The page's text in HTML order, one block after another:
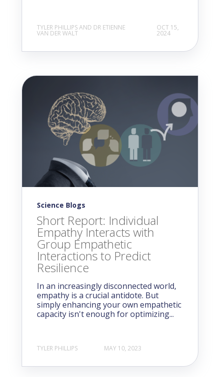
TYLER PHILLIPS AND DR ETIENNE
VAN DER WALT
OCT 15,
2024
Science Blogs
Short Report: Individual
Empathy Interacts with
Group Empathetic
Interactions to Predict
Resilience
In an increasingly disconnected world,
empathy is a crucial antidote. But
simply enhancing your own empathetic
capacity isn't enough for optimizing...
TYLER PHILLIPS MAY 10, 2023